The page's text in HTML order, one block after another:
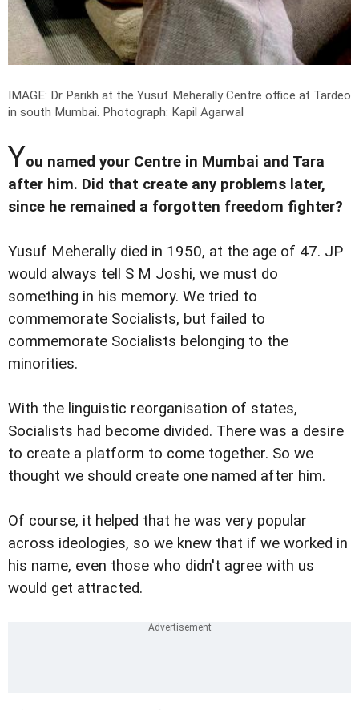
IMAGE: Dr Parikh at the Yusuf Meherally Centre office at Tardeo
in south Mumbai. Photograph: Kapil Agarwal
You named your Centre in Mumbai and Tara
after him. Did that create any problems later,
since he remained a forgotten freedom fighter?
Yusuf Meherally died in 1950, at the age of 47. JP
would always tell S M Joshi, we must do
something in his memory. We tried to
commemorate Socialists, but failed to
commemorate Socialists belonging to the
minorities.
With the linguistic reorganisation of states,
Socialists had become divided. There was a desire
to create a platform to come together. So we
thought we should create one named after him.
Of course, it helped that he was very popular
across ideologies, so we knew that if we worked in
his name, even those who didn't agree with us
would get attracted.